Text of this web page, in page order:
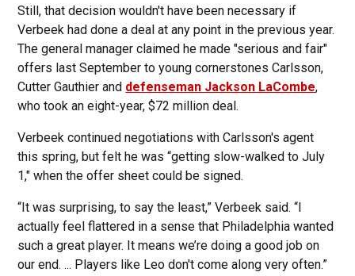
Still, that decision wouldn't have been necessary if
Verbeek had done a deal at any point in the previous year.
The general manager claimed he made "serious and fair"
offers last September to young cornerstones Carlsson,
Cutter Gauthier and defenseman Jackson LaCombe,
who took an eight-year, $72 million deal.
Verbeek continued negotiations with Carlsson's agent
this spring, but felt he was “getting slow-walked to July
1," when the offer sheet could be signed.
“It was surprising, to say the least,” Verbeek said. “I
actually feel flattered in a sense that Philadelphia wanted
such a great player. It means we’re doing a good job on
our end. ... Players like Leo don't come along very often.”